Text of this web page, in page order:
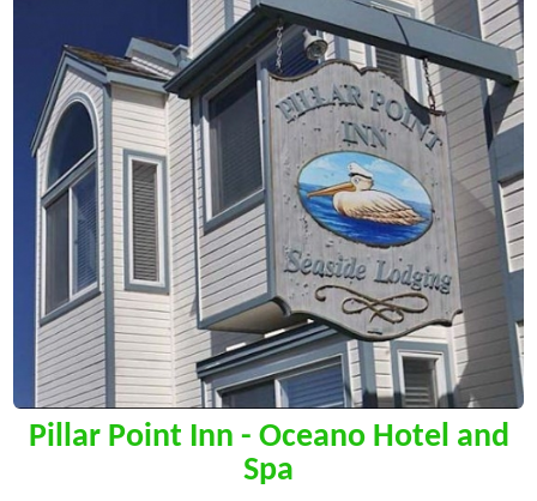
Pillar Point Inn - Oceano Hotel and
Spa